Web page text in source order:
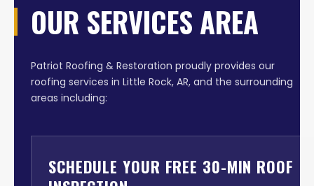
OUR SERVICES AREA
Patriot Roofing & Restoration proudly provides our
roofing services in Little Rock, AR, and the surrounding
areas including:
SCHEDULE YOUR FREE 30-MIN ROOF